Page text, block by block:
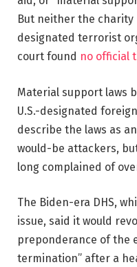
But neither the charity
designated terrorist
court found no official
Material support laws
U.S.-designated
describe the laws as
would-be attackers,
long complained of
The Biden-era DHS,
issue, said it would
preponderance of the
termination” after a